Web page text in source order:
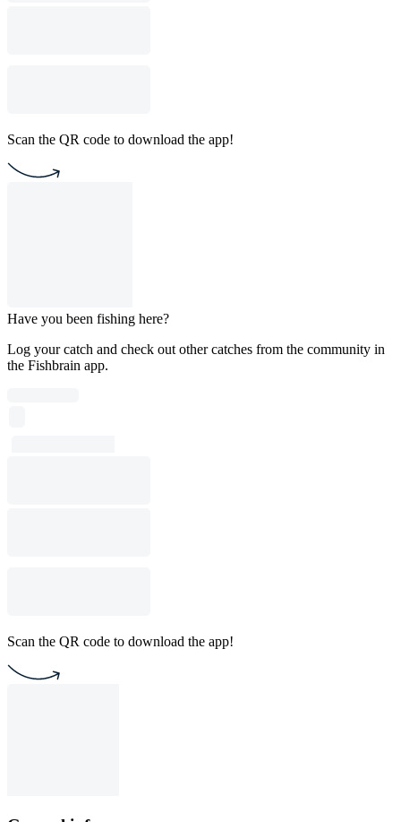
Scan the QR code to download the app!
Have you been fishing here?
Log your catch and check out other catches from the community in
the Fishbrain app.
Scan the QR code to download the app!